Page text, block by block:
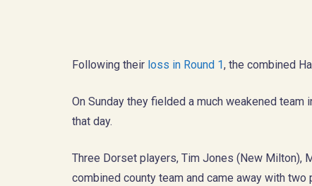
Following their loss in Round 1, the combined
On Sunday they fielded a much weakened
that day.
Three Dorset players, Tim Jones (New Milton),
combined county team and came away with